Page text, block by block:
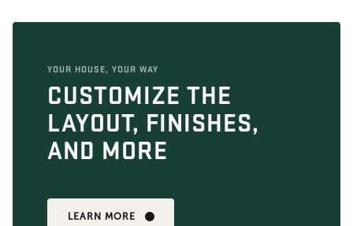
YOUR HOUSE, YOUR WAY
CUSTOMIZE THE
LAYOUT, FINISHES,
AND MORE
LEARN MORE